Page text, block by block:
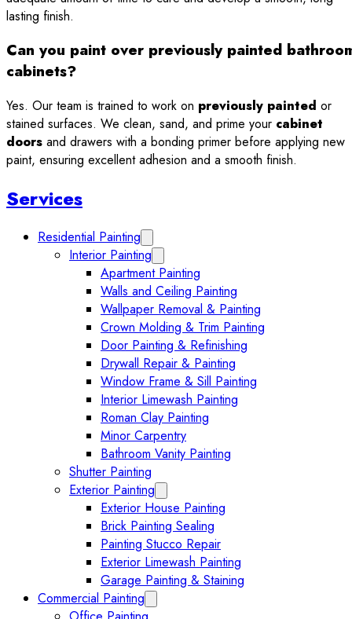
lasting finish.
Can you paint over previously painted
cabinets?
Yes. Our team is trained to work on previously painted or
stained surfaces. We clean, sand, and prime your cabinet
doors and drawers with a bonding primer before applying new
paint, ensuring excellent adhesion and a smooth finish.
Sidebar
Services
Residential Painting
Interior Painting
Apartment Painting
Walls and Ceiling Painting
Wallpaper Removal & Painting
Crown Molding & Trim Painting
Door Painting & Refinishing
Drywall Repair & Painting
Window Frame & Sill Painting
Interior Limewash Painting
Roman Clay Painting
Minor Carpentry
Bathroom Vanity Painting
Shutter Painting
Exterior Painting
Exterior House Painting
Brick Painting Sealing
Painting Stucco Repair
Exterior Limewash Painting
Garage Painting & Staining
Commercial Painting